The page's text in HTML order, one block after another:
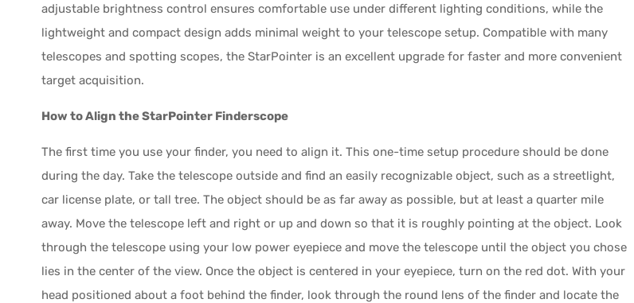
adjustable brightness control ensures comfortable use under different lighting conditions, while the
lightweight and compact design adds minimal weight to your telescope setup. Compatible with many
telescopes and spotting scopes, the StarPointer is an excellent upgrade for faster and more convenient
target acquisition.
How to Align the StarPointer Finderscope
The first time you use your finder, you need to align it. This one-time setup procedure should be done
during the day. Take the telescope outside and find an easily recognizable object, such as a streetlight,
car license plate, or tall tree. The object should be as far away as possible, but at least a quarter mile
away. Move the telescope left and right or up and down so that it is roughly pointing at the object. Look
through the telescope using your low power eyepiece and move the telescope until the object you chose
lies in the center of the view. Once the object is centered in your eyepiece, turn on the red dot. With your
head positioned about a foot behind the finder, look through the round lens of the finder and locate the